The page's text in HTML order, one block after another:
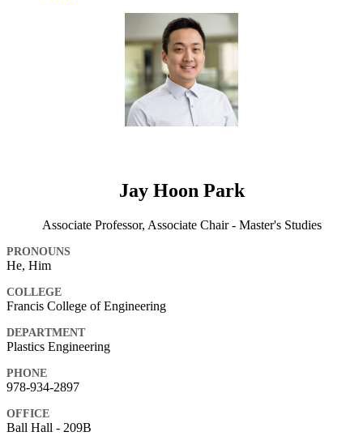
Jay Hoon Park
Associate Professor, Associate Chair - Master's Studies
PRONOUNS
He, Him
COLLEGE
Francis College of Engineering
DEPARTMENT
Plastics Engineering
PHONE
978-934-2897
OFFICE
Ball Hall - 209B